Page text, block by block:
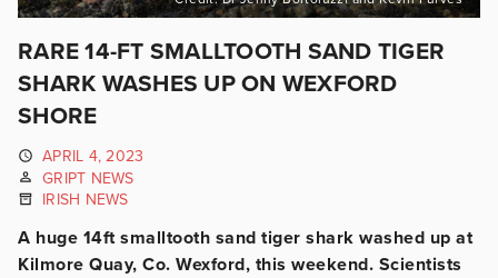
RARE 14-FT SMALLTOOTH SAND TIGER
SHARK WASHES UP ON WEXFORD
SHORE
APRIL 4, 2023
GRIPT NEWS
IRISH NEWS
A huge 14ft smalltooth sand tiger shark washed up at
Kilmore Quay, Co. Wexford, this weekend. Scientists